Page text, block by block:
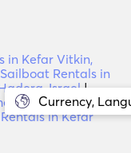
Currency,
in Kefar Vitkin,
Sailboat Rentals in
Israel|
Center
in Kefar